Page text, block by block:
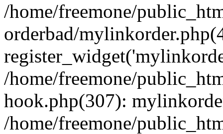
/home/freemone/
orderbad/
/home/freemone/
hook.php(307):
/home/freemone/